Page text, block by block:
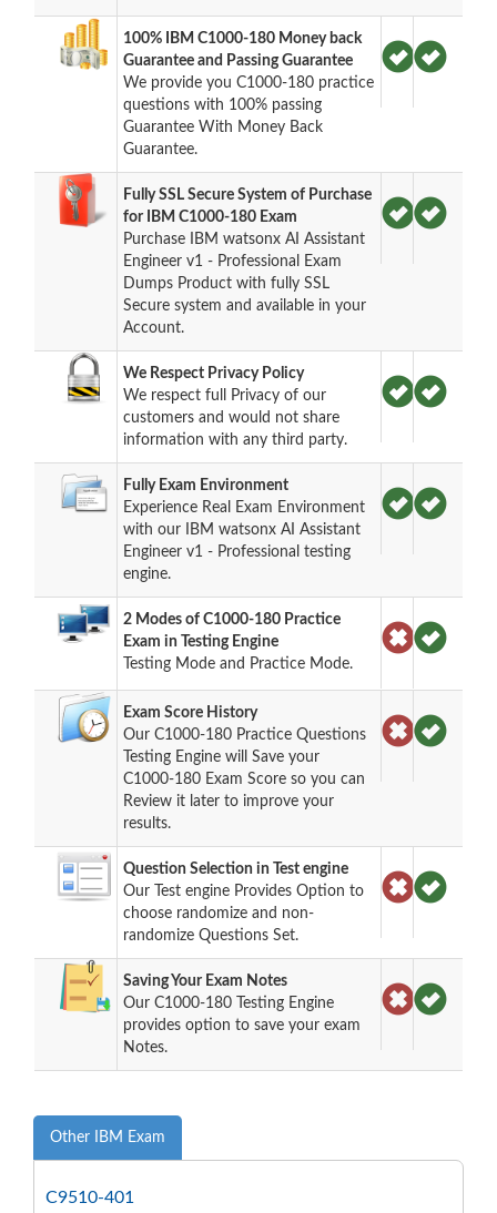
100% IBM C1000-180 Money back
Guarantee and Passing Guarantee
We provide you C1000-180 practice
questions with 100% passing
Guarantee With Money Back
Guarantee.
Fully SSL Secure System of Purchase
for IBM C1000-180 Exam
Purchase IBM watsonx AI Assistant
Engineer v1 - Professional Exam
Dumps Product with fully SSL
Secure system and available in your
Account.
We Respect Privacy Policy
We respect full Privacy of our
customers and would not share
information with any third party.
Fully Exam Environment
Experience Real Exam Environment
with our IBM watsonx AI Assistant
Engineer v1 - Professional testing
engine.
2 Modes of C1000-180 Practice
Exam in Testing Engine
Testing Mode and Practice Mode.
Exam Score History
Our C1000-180 Practice Questions
Testing Engine will Save your
C1000-180 Exam Score so you can
Review it later to improve your
results.
Question Selection in Test engine
Our Test engine Provides Option to
choose randomize and non-
randomize Questions Set.
Saving Your Exam Notes
Our C1000-180 Testing Engine
provides option to save your exam
Notes.
Other IBM Exam
C9510-401